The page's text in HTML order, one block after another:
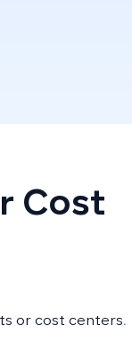
Cost
or cost centers.